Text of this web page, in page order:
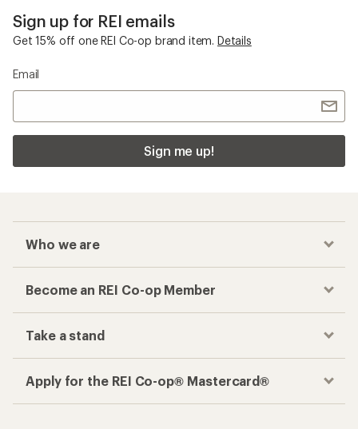
Sign up for REI emails
Get 15% off one REI Co-op brand item. Details
Email
Sign me up!
Who we are
Become an REI Co-op Member
Take a stand
Apply for the REI Co-op® Mastercard®